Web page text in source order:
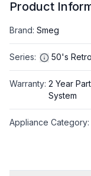
Product
Brand: Smeg
Series: 50's
Warranty: 2 Year
System
Appliance Category: